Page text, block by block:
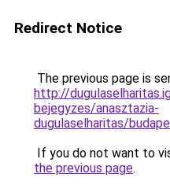
Redirect Notice
The previous page is
http://
bejegyzes/anasztazia-
dugulaselharitas/
If you do not want to
the previous page.